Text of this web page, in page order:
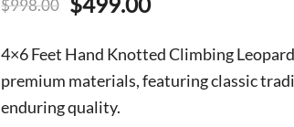
$998.00
was:
$998.00.
is:
4×6 Feet Hand Knotted Climbing
premium materials, featuring classic
enduring quality.